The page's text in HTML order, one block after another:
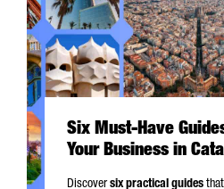
Six Must-Have
Your Business in
Discoversix practical guides